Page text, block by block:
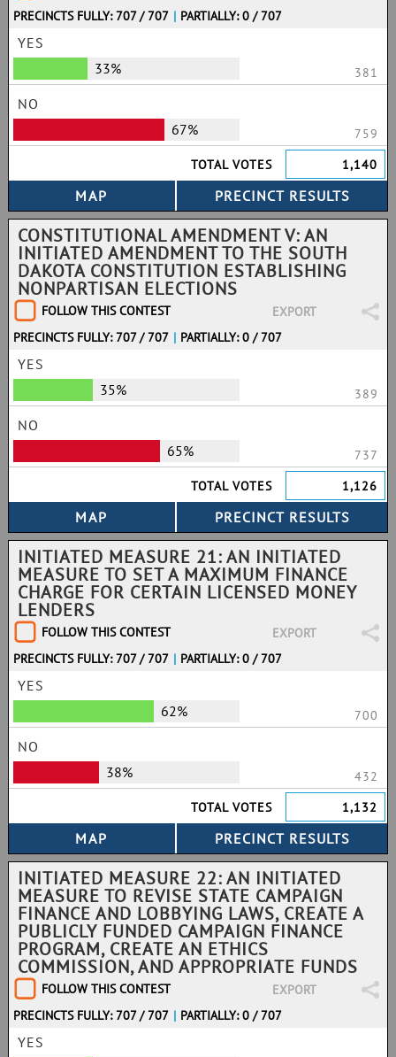
PRECINCTS FULLY: 707 / 707 | PARTIALLY: 0 / 707
YES
33%
381
NO
67%
759
TOTAL VOTES
1,140
CONSTITUTIONAL AMENDMENT V: AN
INITIATED AMENDMENT TO THE SOUTH
DAKOTA CONSTITUTION ESTABLISHING
NONPARTISAN ELECTIONS
FOLLOW THIS CONTEST
EXPORT
PRECINCTS FULLY: 707 / 707 | PARTIALLY: 0 / 707
YES
35%
389
NO
65%
737
TOTAL VOTES
1,126
INITIATED MEASURE 21: AN INITIATED
MEASURE TO SET A MAXIMUM FINANCE
CHARGE FOR CERTAIN LICENSED MONEY
LENDERS
FOLLOW THIS CONTEST
EXPORT
PRECINCTS FULLY: 707 / 707 | PARTIALLY: 0 / 707
YES
62%
700
NO
38%
432
TOTAL VOTES
1,132
INITIATED MEASURE 22: AN INITIATED
MEASURE TO REVISE STATE CAMPAIGN
FINANCE AND LOBBYING LAWS, CREATE A
PUBLICLY FUNDED CAMPAIGN FINANCE
PROGRAM, CREATE AN ETHICS
COMMISSION, AND APPROPRIATE FUNDS
FOLLOW THIS CONTEST
EXPORT
PRECINCTS FULLY: 707 / 707 | PARTIALLY: 0 / 707
YES